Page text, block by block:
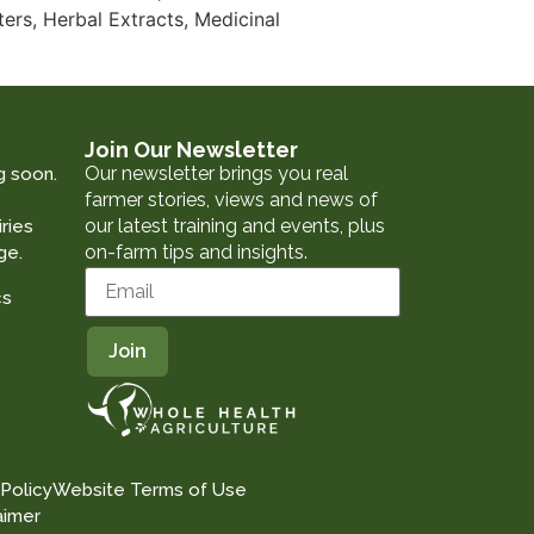
Herbal Extracts, Medicinal
soon.
Join Our Newsletter
Our newsletter brings you real
farmer stories, views and news of
our latest training and events, plus
on-farm tips and insights.
Website Terms of Use